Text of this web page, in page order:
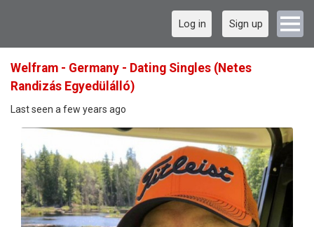
Log in Sign up
Welfram - Germany - Dating Singles (Netes
Randizás Egyedülálló)
Last seen a few years ago